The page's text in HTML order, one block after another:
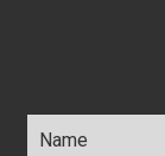
Name *